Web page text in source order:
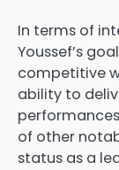
In terms of
Youssef’s
competitive
ability to
of other
status as a